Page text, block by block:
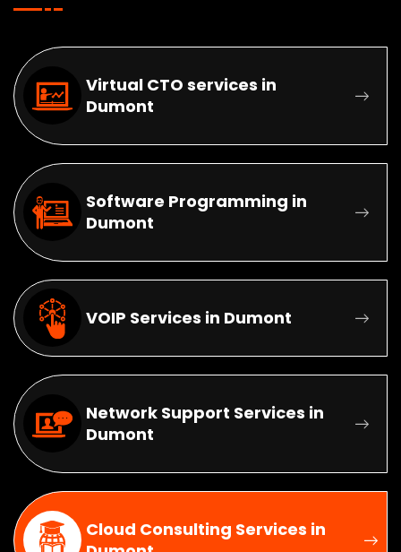
Virtual CTO services in
Dumont
Software Programming in
Dumont
VOIP Services in Dumont
Network Support Services in
Dumont
Cloud Consulting Services in